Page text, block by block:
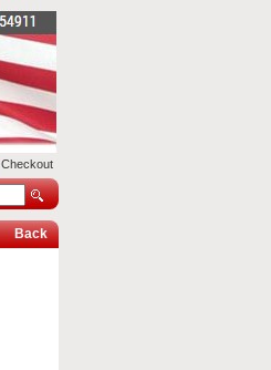
Checkout
Back